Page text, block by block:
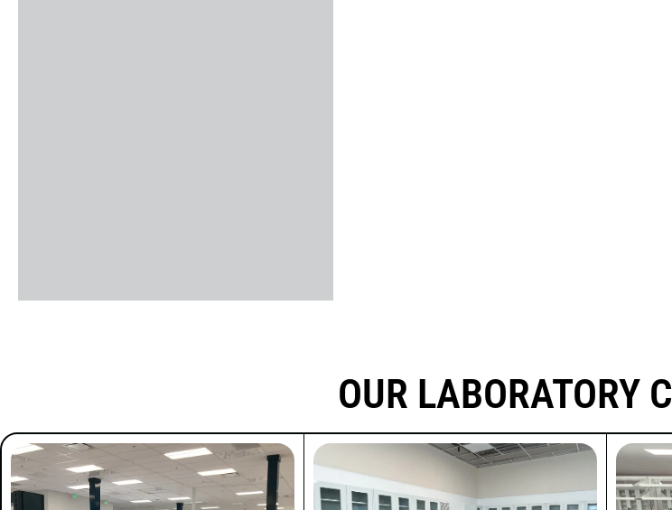
Food
Laboratory
OUR LABORATORY